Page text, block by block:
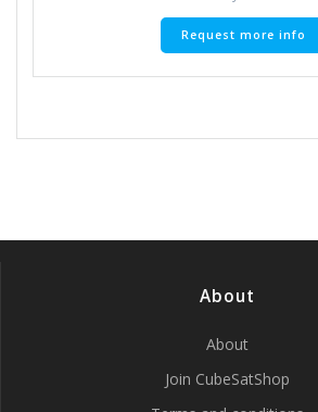
Request more info
About
About
Join CubeSatShop